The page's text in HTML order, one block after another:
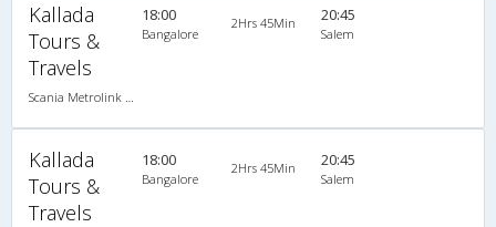
Kallada
Tours &
Travels
Scania Metrolink A/C
18:00
Bangalore
2Hrs 45Min 20:45
Salem
Kallada
Tours &
Travels
18:00
Bangalore
2Hrs 45Min 20:45
Salem